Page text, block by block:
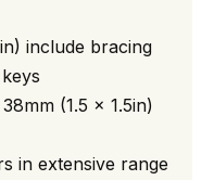
include bracing
(1.5 x 1.5in)
in extensive range